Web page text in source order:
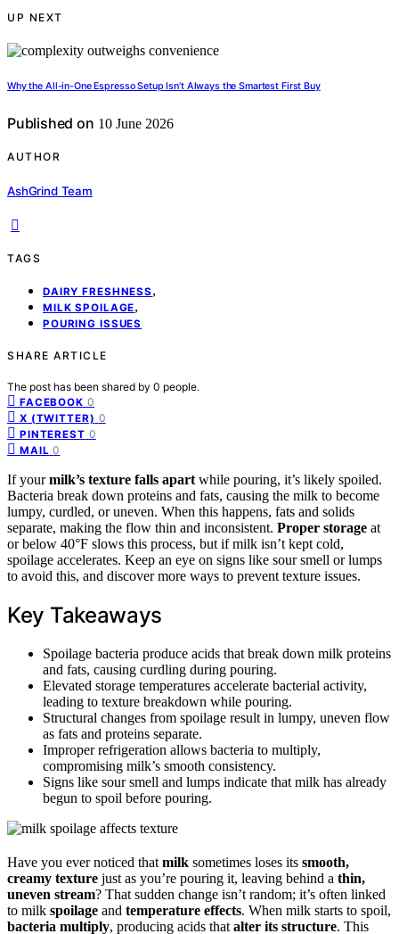
UP NEXT
Why the All-in-One Espresso Setup Isn’t Always the Smartest First Buy
Published on 10 June 2026
AUTHOR
AshGrind Team
TAGS
DAIRY FRESHNESS ,
MILK SPOILAGE,
POURING ISSUES
SHARE ARTICLE
The post has been shared by 0 people.
FACEBOOK 0
X (TWITTER) 0
PINTEREST 0
MAIL 0
If yourmilk’s texture falls apart while pouring, it’s likely spoiled.
Bacteria break down proteins and fats, causing the milk to become
lumpy, curdled, or uneven. When this happens, fats and solids
separate, making the flow thin and inconsistent. Proper storage at
or below 40°F slows this process, but if milk isn’t kept cold,
spoilage accelerates. Keep an eye on signs like sour smell or lumps
to avoid this, and discover more ways to prevent texture issues.
Key Takeaways
Spoilage bacteria produce acids that break down milk proteins
and fats, causing curdling during pouring.
Elevated storage temperatures accelerate bacterial activity,
leading to texture breakdown while pouring.
Structural changes from spoilage result in lumpy, uneven flow
as fats and proteins separate.
Improper refrigeration allows bacteria to multiply,
compromising milk’s smooth consistency.
Signs like sour smell and lumps indicate that milk has already
begun to spoil before pouring.
Have you ever noticed that milk sometimes loses its smooth,
creamy texture just as you’re pouring it, leaving behind a thin,
uneven stream? That sudden change isn’t random; it’s often linked
to milk spoilage and temperature effects. When milk starts to spoil,
bacteria multiply, producing acids that alter its structure. This